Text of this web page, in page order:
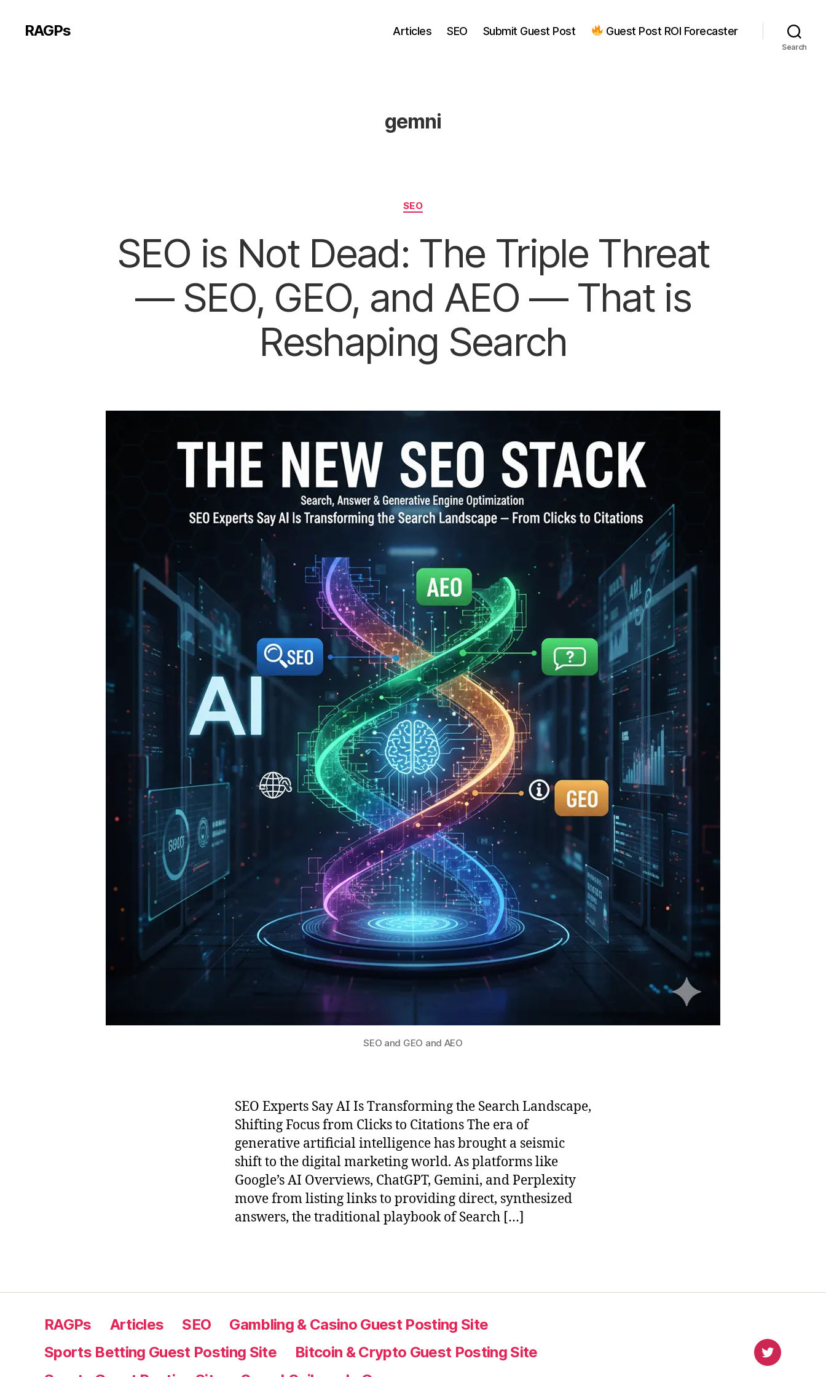
RAGPs Articles SEO Submit Guest Post Guest Post ROI Forecaster
Search
gemni
Categories
SEO
SEO is Not Dead: The Triple Threat
— SEO, GEO, and AEO — That is
Reshaping Search
SEO and GEO and AEO
SEO Experts Say AI Is Transforming the Search Landscape,
Shifting Focus from Clicks to Citations The era of
generative artificial intelligence has brought a seismic
shift to the digital marketing world. As platforms like
Google’s AI Overviews, ChatGPT, Gemini, and Perplexity
move from listing links to providing direct, synthesized
answers, the traditional playbook of Search […]
RAGPs Articles SEO
Gambling & Casino Guest Posting Site
Sports Betting Guest Posting Site
Bitcoin & Crypto Guest Posting Site
virlanco